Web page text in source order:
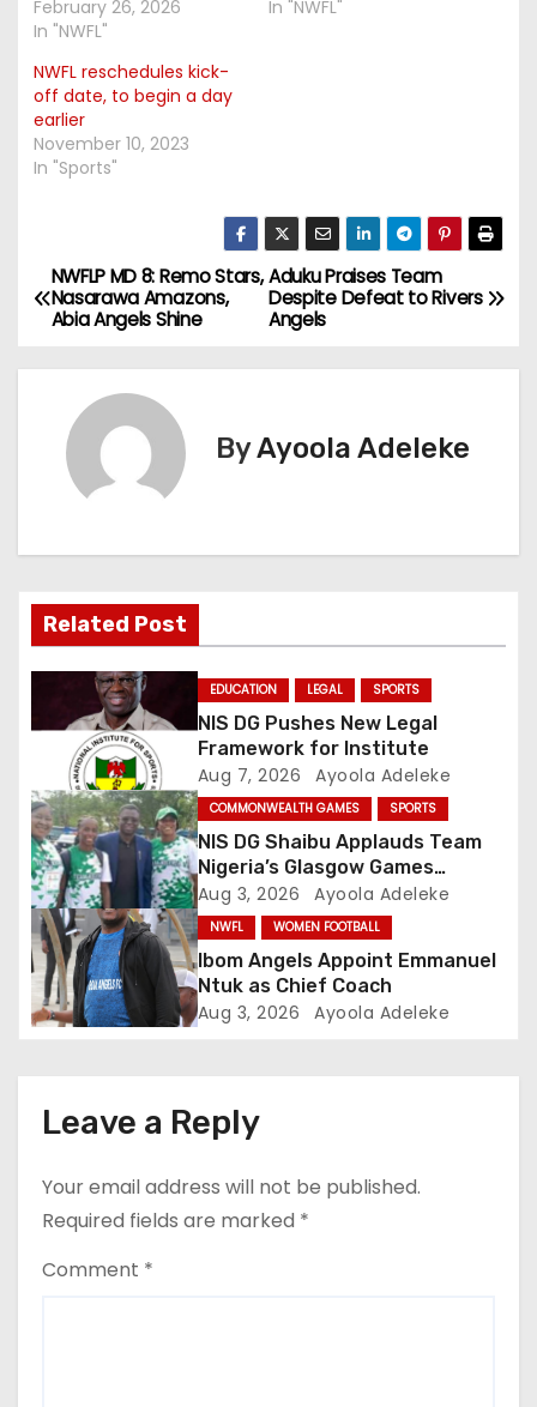
February 26, 2026
In "NWFL"
In "NWFL"
NWFL reschedules kick-
off date, to begin a day
earlier
November 10, 2023
In "Sports"
P
o
v
i
a
t
i
o
n
Aduku Praises Team
Despite Defeat to Rivers
Angels
NWFLP MD 8: Remo Stars,
Nasarawa Amazons,
Abia Angels Shine
ByAyoola Adeleke
Related Post
EDUCATION LEGAL SPORTS
NIS DG Pushes New Legal
Framework for Institute
Aug 7, 2026 Ayoola Adeleke
COMMONWEALTH GAMES SPORTS
NIS DG Shaibu Applauds Team
Nigeria’s Glasgow Games
Performance
Aug 3, 2026 Ayoola Adeleke
NWFL WOMEN FOOTBALL
Ibom Angels Appoint Emmanuel
Ntuk as Chief Coach
Aug 3, 2026 Ayoola Adeleke
Leave a Reply
Your email address will not be published.
Required fields are marked *
Comment *